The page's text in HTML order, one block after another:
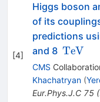
[4]
Higgs boson
of its
predictions
and 8 \,\text
{TeV}
TeV
CMS
Khachatryan (
Eur.Phys.J.C 75(